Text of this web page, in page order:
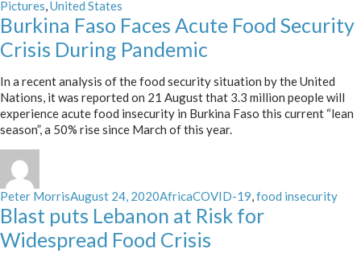
on
Pictures,United States
Burkina Faso Faces Acute Food Security
Crisis During Pandemic
In a recent analysis of the food security situation by the United
Nations, it was reported on 21 August that 3.3 million people will
experience acute food insecurity in Burkina Faso this current “lean
season”, a 50% rise since March of this year.
Author
Peter MorrisPosted
on
August 24, 2020Categories
AfricaTags
COVID-19,food insecurity
Blast puts Lebanon at Risk for
Widespread Food Crisis